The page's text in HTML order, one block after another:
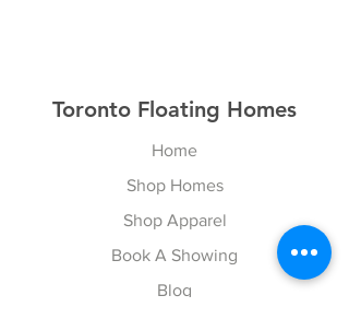
Toronto Floating Homes
Home
Shop Homes
Shop Apparel
Book A Showing
Blog